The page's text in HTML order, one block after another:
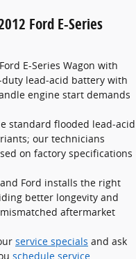
Ford E-Series
E-Series Wagon with
lead‑acid battery with
engine start demands
standard flooded lead‑acid
our technicians
on factory specifications
Ford installs the right
better longevity and
aftermarket
service specials and ask
schedule service